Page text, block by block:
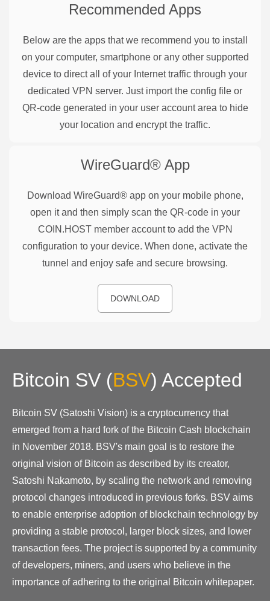
Recommended Apps
Below are the apps that we recommend you to install
on your computer, smartphone or any other supported
device to direct all of your Internet traffic through your
dedicated VPN server. Just import the config file or
QR-code generated in your user account area to hide
your location and encrypt the traffic.
WireGuard®App
Download WireGuard® app on your mobile phone,
open it and then simply scan the QR-code in your
COIN.HOST member account to add the VPN
configuration to your device. When done, activate the
tunnel and enjoy safe and secure browsing.
DOWNLOAD
Bitcoin SV (BSV) Accepted
Bitcoin SV (Satoshi Vision) is a cryptocurrency that
emerged from a hard fork of the Bitcoin Cash blockchain
in November 2018. BSV's main goal is to restore the
original vision of Bitcoin as described by its creator,
Satoshi Nakamoto, by scaling the network and removing
protocol changes introduced in previous forks. BSV aims
to enable enterprise adoption of blockchain technology by
providing a stable protocol, larger block sizes, and lower
transaction fees. The project is supported by a community
of developers, miners, and users who believe in the
importance of adhering to the original Bitcoin whitepaper.